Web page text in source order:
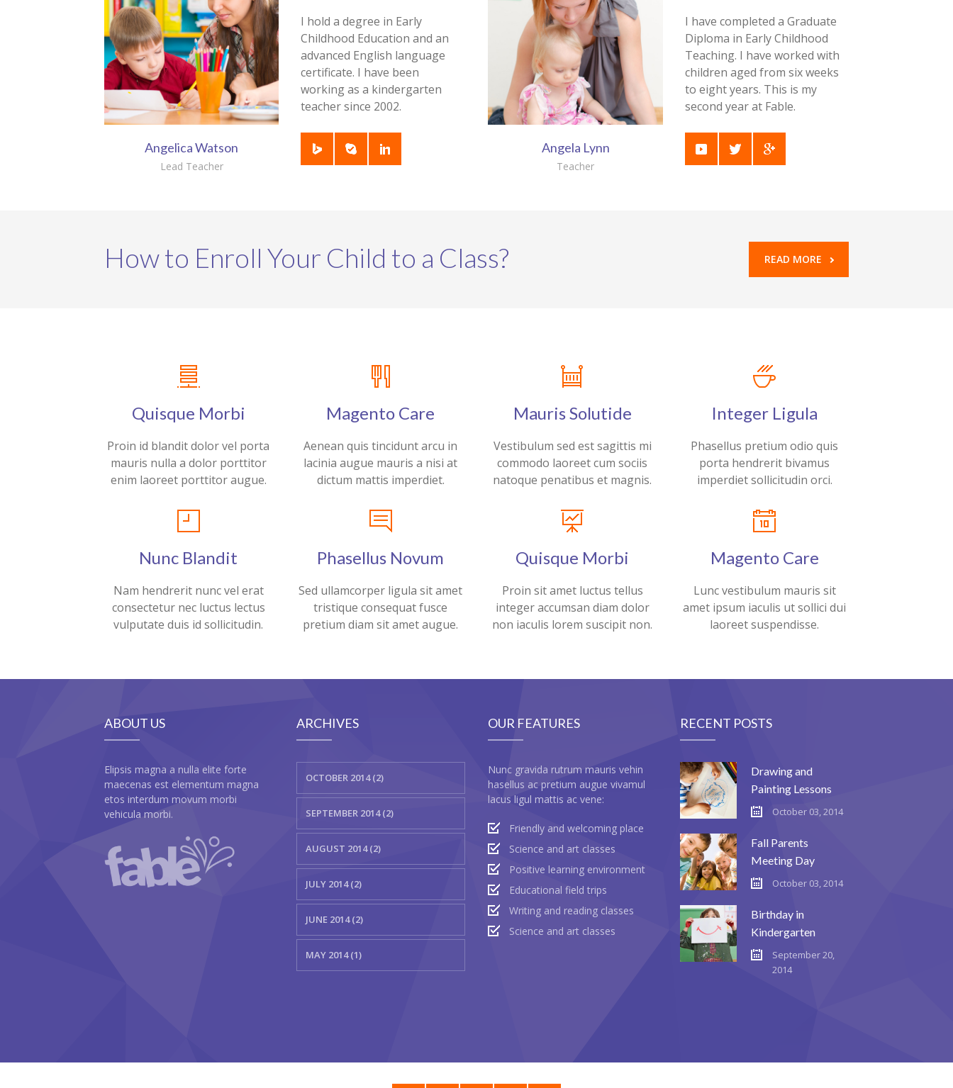
Angelica Watson
Lead Teacher
I hold a degree in Early
Childhood Education and an
advanced English language
certificate. I have been
working as a kindergarten
teacher since 2002.
Angela Lynn
Teacher
I have completed a Graduate
Diploma in Early Childhood
Teaching. I have worked with
children aged from six weeks
to eight years. This is my
second year at Fable.
How to Enroll Your Child to a Class? READ MORE
Quisque Morbi
Proin id blandit dolor vel porta
mauris nulla a dolor porttitor
enim laoreet porttitor augue.
Magento Care
Aenean quis tincidunt arcu in
lacinia augue mauris a nisi at
dictum mattis imperdiet.
Mauris Solutide
Vestibulum sed est sagittis mi
commodo laoreet cum sociis
natoque penatibus et magnis.
Integer Ligula
Phasellus pretium odio quis
porta hendrerit bivamus
imperdiet sollicitudin orci.
Nunc Blandit
Nam hendrerit nunc vel erat
consectetur nec luctus lectus
vulputate duis id sollicitudin.
Phasellus Novum
Sed ullamcorper ligula sit amet
tristique consequat fusce
pretium diam sit amet augue.
Quisque Morbi
Proin sit amet luctus tellus
integer accumsan diam dolor
non iaculis lorem suscipit non.
Magento Care
Lunc vestibulum mauris sit
amet ipsum iaculis ut sollici dui
laoreet suspendisse.
ABOUT US
Elipsis magna a nulla elite forte
maecenas est elementum magna
etos interdum movum morbi
vehicula morbi.
ARCHIVES
OCTOBER 2014 (2)
SEPTEMBER 2014 (2)
AUGUST 2014 (2)
JULY 2014 (2)
JUNE 2014 (2)
MAY 2014 (1)
OUR FEATURES
Nunc gravida rutrum mauris vehin
hasellus ac pretium augue vivamul
lacus ligul mattis ac vene:
Friendly and welcoming place
Science and art classes
Positive learning environment
Educational field trips
Writing and reading classes
Science and art classes
RECENT POSTS
Drawing and
Painting Lessons
October 03, 2014
Fall Parents
Meeting Day
October 03, 2014
Birthday in
Kindergarten
September 20,
2014